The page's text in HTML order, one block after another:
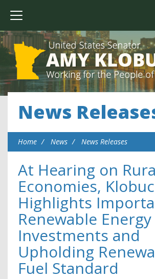
News
Home News News Releases
At Hearing on
Economies,
Highlights
Renewable Energy
Investments and
Upholding
Fuel Standard